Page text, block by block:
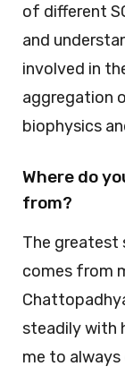
of different
and
involved in
aggregation
biophysics
Where do
from?
The greatest
comes from
steadily with
me to